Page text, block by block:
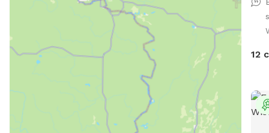
12